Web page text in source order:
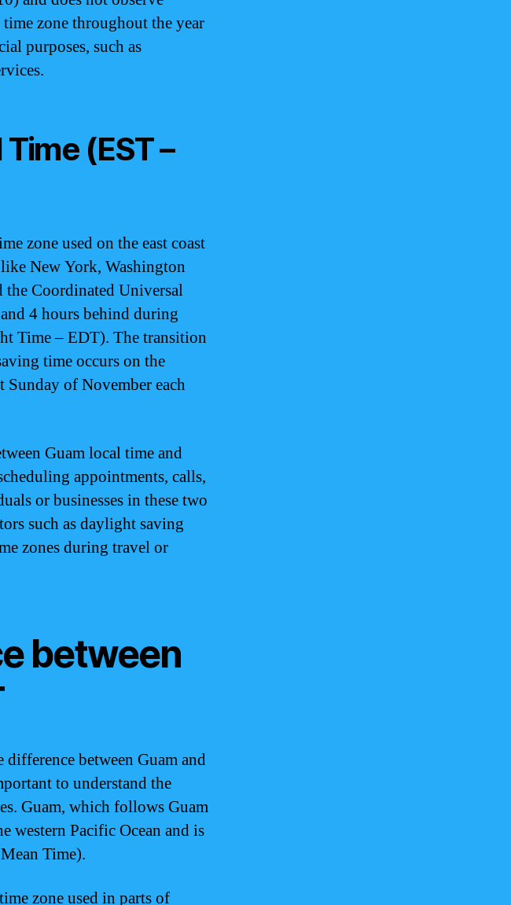
zone throughout the year
purposes, such as
(EST –
zone used on the east coast
New York, Washington
Coordinated Universal
4 hours behind during
Time – EDT). The transition
time occurs on the
of November each
Guam local time and
appointments, calls,
or businesses in these two
such as daylight saving
zones during travel or
between
between Guam and
to understand the
Guam, which follows Guam
western Pacific Ocean and is
Time).
zone used in parts of